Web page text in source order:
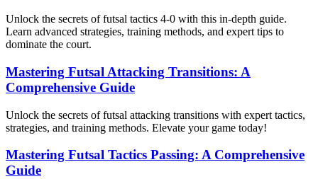
Unlock the secrets of futsal tactics 4-0 with this in-depth guide.
Learn advanced strategies, training methods, and expert tips to
dominate the court.
Mastering Futsal Attacking Transitions: A
Comprehensive Guide
Unlock the secrets of futsal attacking transitions with expert tactics,
strategies, and training methods. Elevate your game today!
Mastering Futsal Tactics Passing: A Comprehensive
Guide